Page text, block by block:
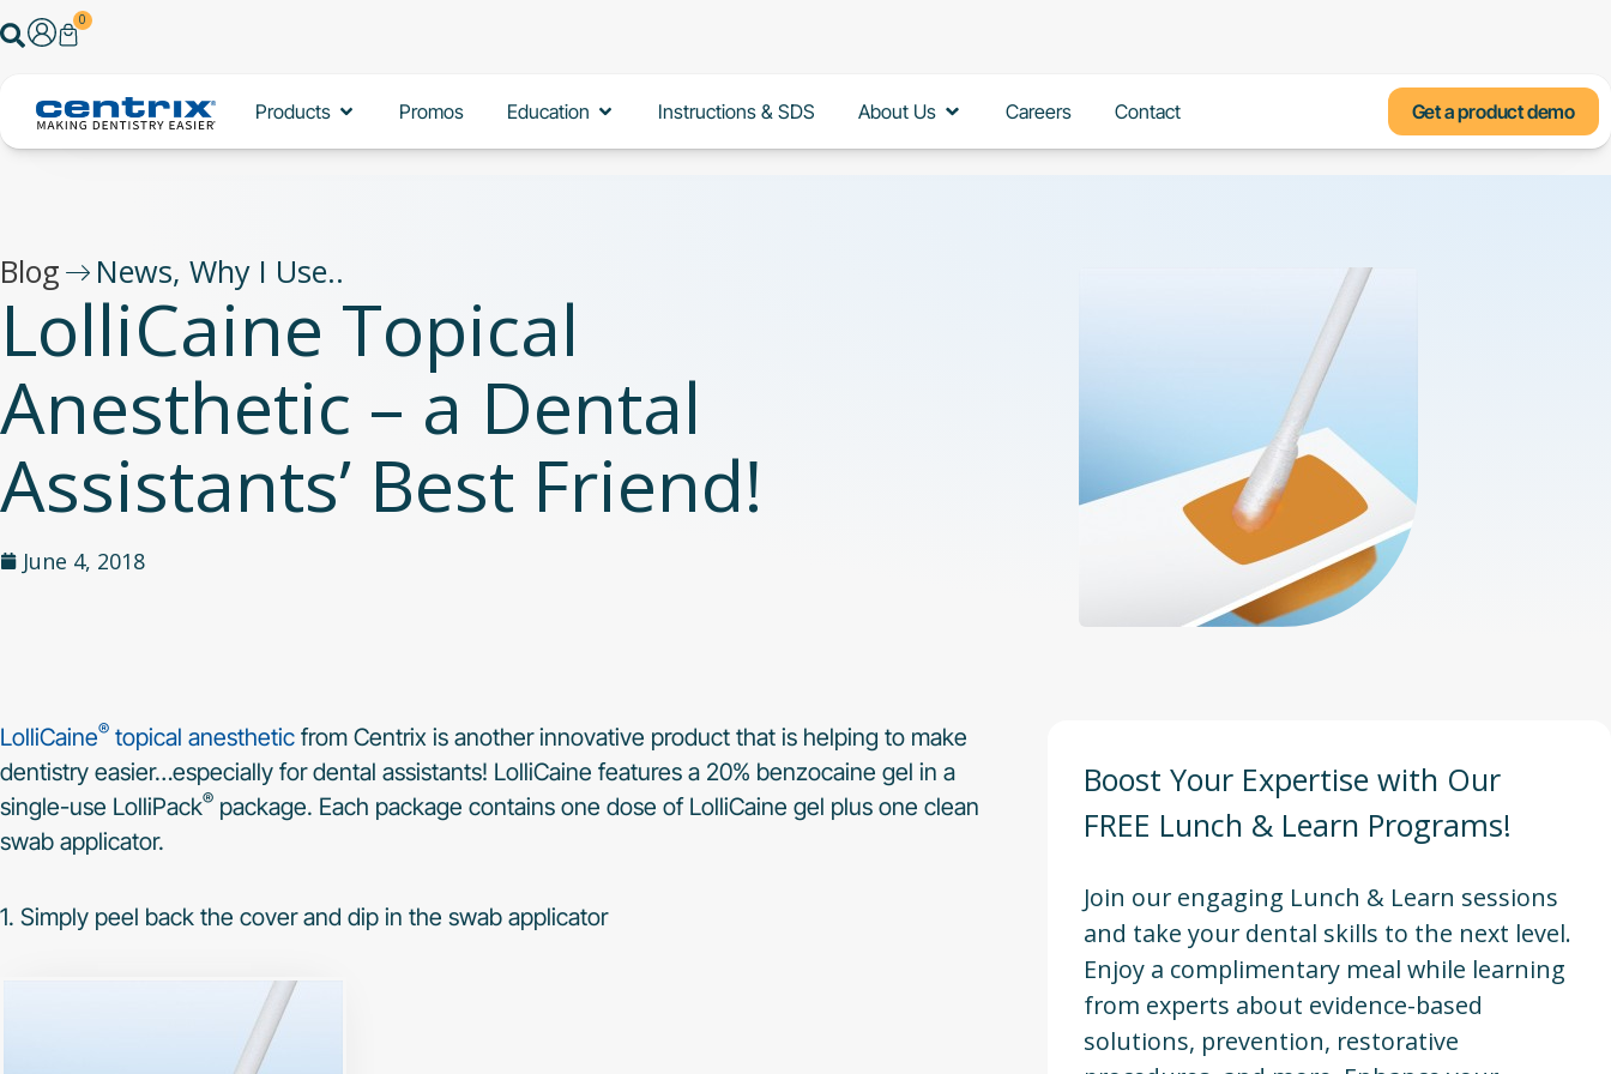
Skip
to
Search
0
Cart
Products Open Products
Promos Education Open Education
Instructions & SDS About Us Open About Us
Careers Contact Get a product demo
Blog News, Why I Use..
LolliCaine Topical
Anesthetic – a Dental
Assistants’ Best Friend!
June 4, 2018
LolliCaine® topical anesthetic from Centrix is another innovative product that is helping to make
dentistry easier…especially for dental assistants! LolliCaine features a 20% benzocaine gel in a
single-use LolliPack® package. Each package contains one dose of LolliCaine gel plus one clean
swab applicator.
1. Simply peel back the cover and dip in the swab applicator
Boost Your Expertise with Our
FREE Lunch & Learn Programs!
Join our engaging Lunch & Learn sessions
and take your dental skills to the next level.
Enjoy a complimentary meal while learning
from experts about evidence-based
solutions, prevention, restorative